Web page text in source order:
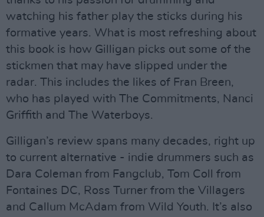
watching his father play the sticks during his
formative years. What is most refreshing about
this book is how Gilligan picks out some of the
stickmen that may have slipped under the
radar. This includes the likes of Fran Breen,
who has played with The Commitments, Nanci
Griffith and The Waterboys.
Gilligan’s review spans many decades, right up
to current alternative - indie drummers such as
Dara Coleman from Fangclub, Tom Coll from
Fontaines DC, Ross Turner from the Villagers
and Callum McAdam from Wild Youth. It’s also